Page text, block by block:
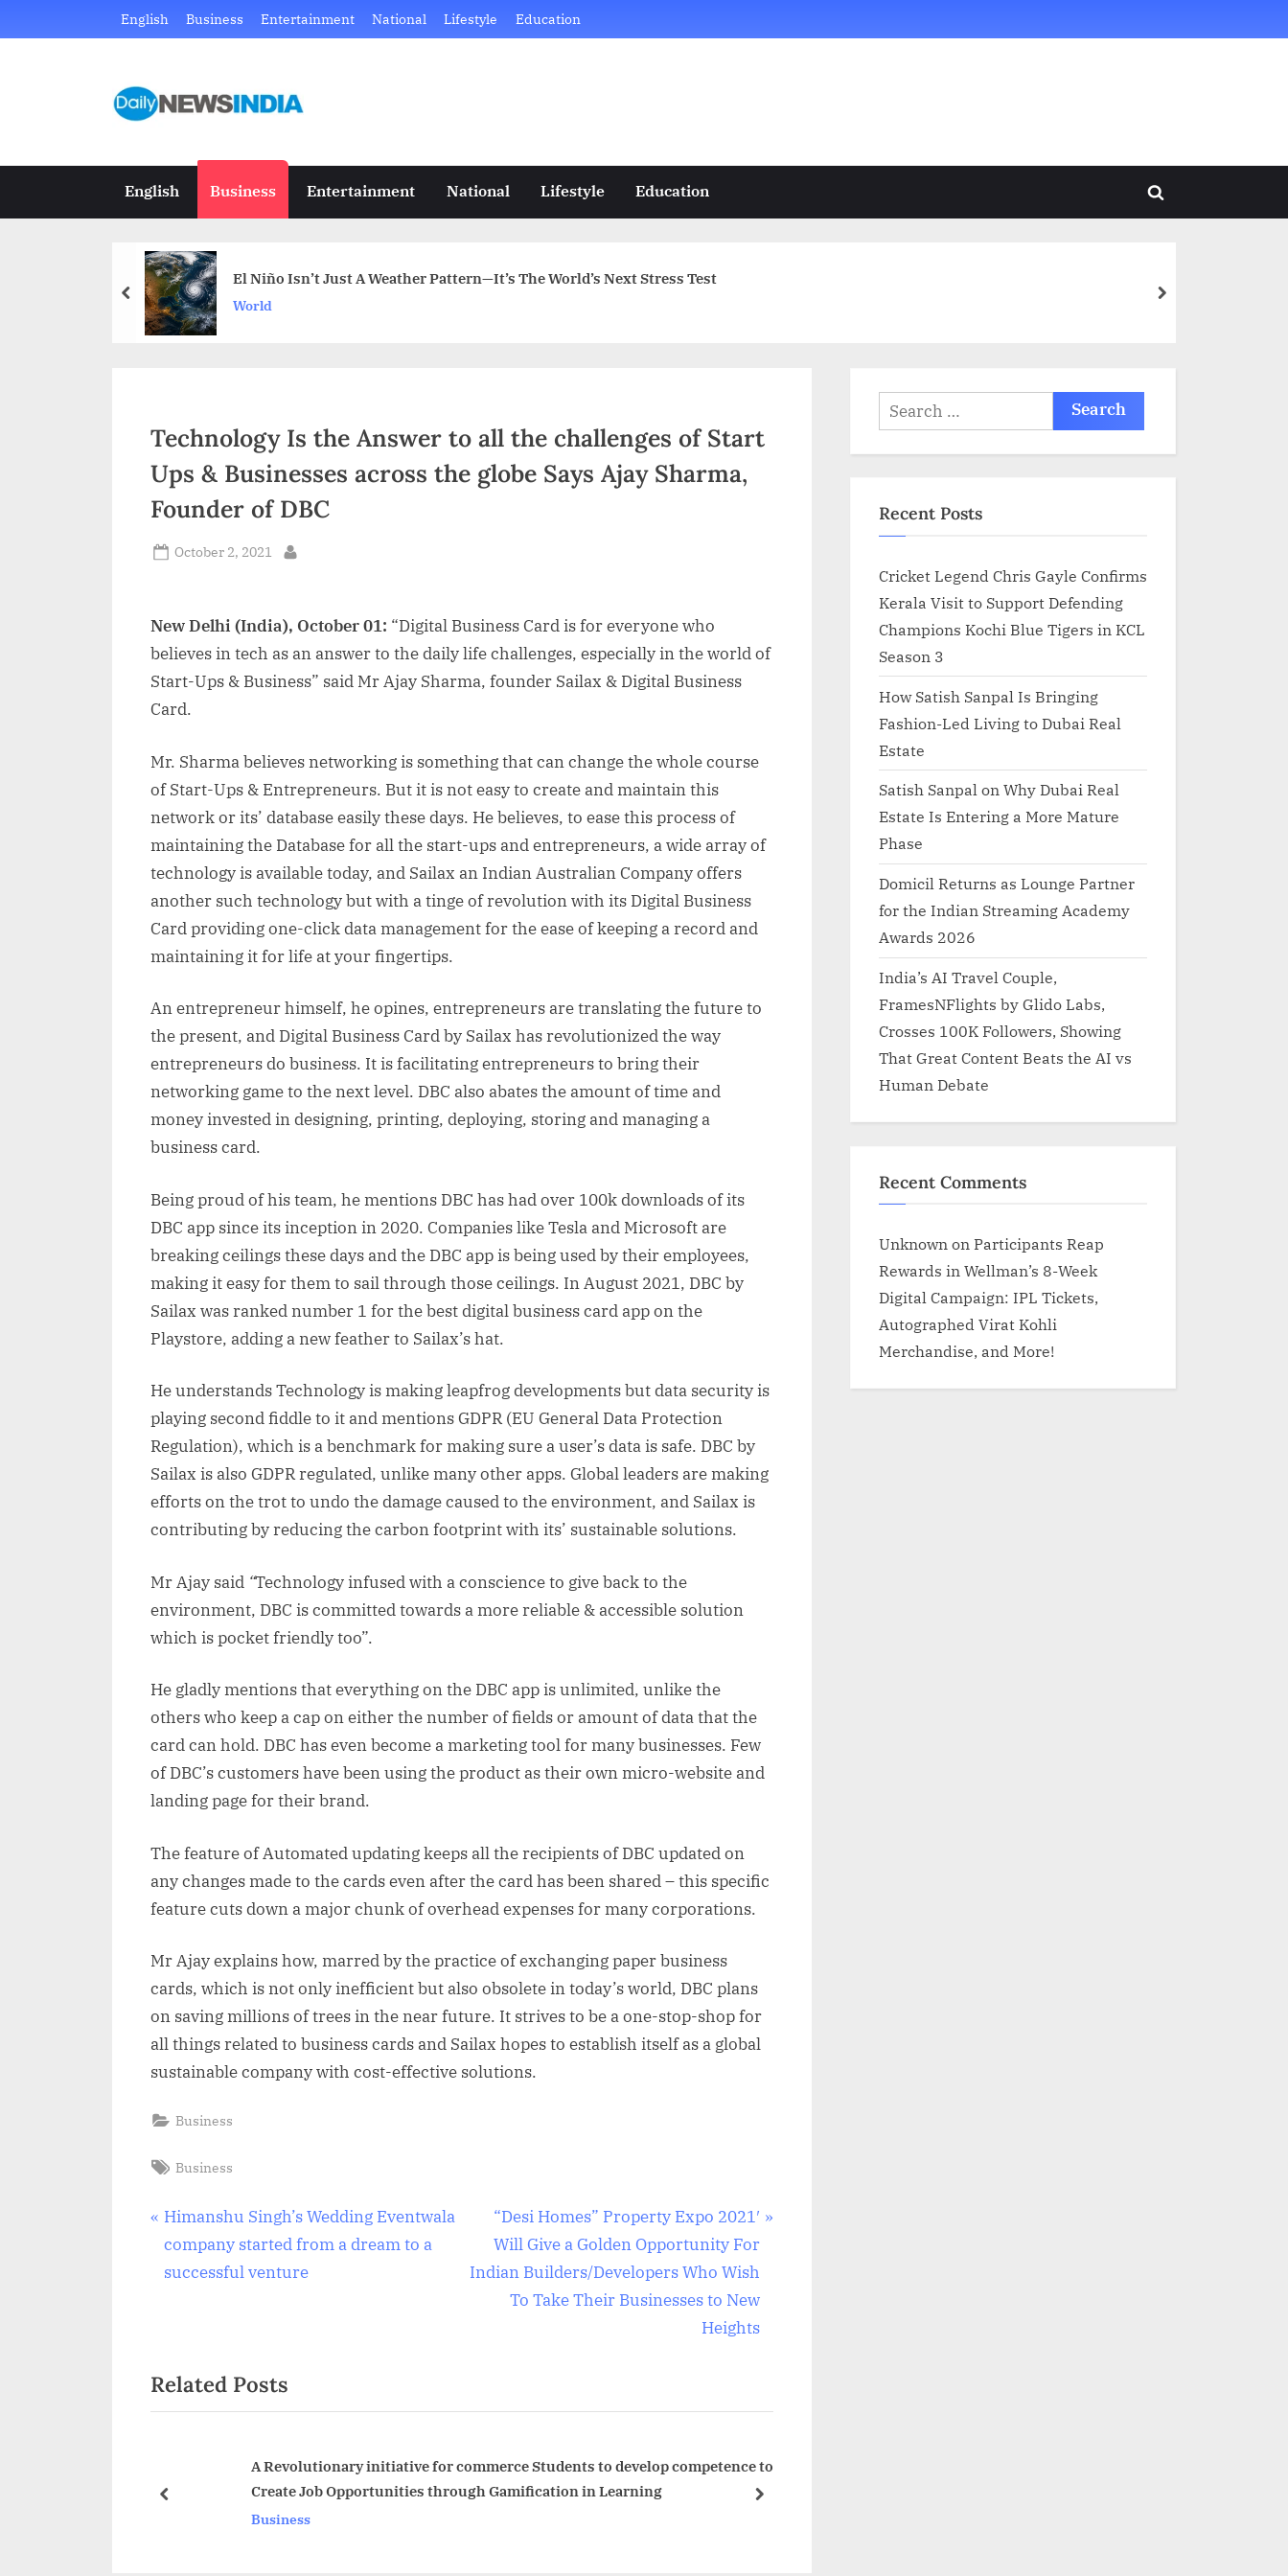
to
English Business Entertainment National Lifestyle Education
D
i
l
N
n
d
i
Just
site
English Business Entertainment National Lifestyle Education
Toggle
El Niño Isn’t Just A Weather Pattern—It’s The World’s Next Stress Test
World
prev next
Technology Is the Answer to all the challenges of Start
Ups & Businesses across the globe Says Ajay Sharma,
Founder of DBC
Posted
October 2, 2021
New Delhi (India), October 01: “Digital Business Card is for everyone who
believes in tech as an answer to the daily life challenges, especially in the world of
Start-Ups & Business” said Mr Ajay Sharma, founder Sailax & Digital Business
Card.
Mr. Sharma believes networking is something that can change the whole course
of Start-Ups & Entrepreneurs. But it is not easy to create and maintain this
network or its’ database easily these days. He believes, to ease this process of
maintaining the Database for all the start-ups and entrepreneurs, a wide array of
technology is available today, and Sailax an Indian Australian Company offers
another such technology but with a tinge of revolution with its Digital Business
Card providing one-click data management for the ease of keeping a record and
maintaining it for life at your fingertips.
An entrepreneur himself, he opines, entrepreneurs are translating the future to
the present, and Digital Business Card by Sailax has revolutionized the way
entrepreneurs do business. It is facilitating entrepreneurs to bring their
networking game to the next level. DBC also abates the amount of time and
money invested in designing, printing, deploying, storing and managing a
business card.
Being proud of his team, he mentions DBC has had over 100k downloads of its
DBC app since its inception in 2020. Companies like Tesla and Microsoft are
breaking ceilings these days and the DBC app is being used by their employees,
making it easy for them to sail through those ceilings. In August 2021, DBC by
Sailax was ranked number 1 for the best digital business card app on the
Playstore, adding a new feather to Sailax’s hat.
He understands Technology is making leapfrog developments but data security is
playing second fiddle to it and mentions GDPR (EU General Data Protection
Regulation), which is a benchmark for making sure a user’s data is safe. DBC by
Sailax is also GDPR regulated, unlike many other apps. Global leaders are making
efforts on the trot to undo the damage caused to the environment, and Sailax is
contributing by reducing the carbon footprint with its’ sustainable solutions.
Mr Ajay said “Technology infused with a conscience to give back to the
environment, DBC is committed towards a more reliable & accessible solution
which is pocket friendly too”.
He gladly mentions that everything on the DBC app is unlimited, unlike the
others who keep a cap on either the number of fields or amount of data that the
card can hold. DBC has even become a marketing tool for many businesses. Few
of DBC’s customers have been using the product as their own micro-website and
landing page for their brand.
The feature of Automated updating keeps all the recipients of DBC updated on
any changes made to the cards even after the card has been shared – this specific
feature cuts down a major chunk of overhead expenses for many corporations.
Mr Ajay explains how, marred by the practice of exchanging paper business
cards, which is not only inefficient but also obsolete in today’s world, DBC plans
on saving millions of trees in the near future. It strives to be a one-stop-shop for
all things related to business cards and Sailax hopes to establish itself as a global
sustainable company with cost-effective solutions.
Business
Tags:
Business
Post
navigation
P
r
e
u
s
s
Himanshu Singh’s Wedding Eventwala
company started from a dream to a
successful venture
N
e
x
t
“Desi Homes” Property Expo 2021′
Will Give a Golden Opportunity For
Indian Builders/Developers Who Wish
To Take Their Businesses to New
Heights
Related Posts
A Revolutionary initiative for commerce Students to develop competence to
Create Job Opportunities through Gamification in Learning
Business
prev next
Search
for:
Recent Posts
Cricket Legend Chris Gayle Confirms
Kerala Visit to Support Defending
Champions Kochi Blue Tigers in KCL
Season 3
How Satish Sanpal Is Bringing
Fashion-Led Living to Dubai Real
Estate
Satish Sanpal on Why Dubai Real
Estate Is Entering a More Mature
Phase
Domicil Returns as Lounge Partner
for the Indian Streaming Academy
Awards 2026
India’s AI Travel Couple,
FramesNFlights by Glido Labs,
Crosses 100K Followers, Showing
That Great Content Beats the AI vs
Human Debate
Recent Comments
Unknown on Participants Reap
Rewards in Wellman’s 8-Week
Digital Campaign: IPL Tickets,
Autographed Virat Kohli
Merchandise, and More!